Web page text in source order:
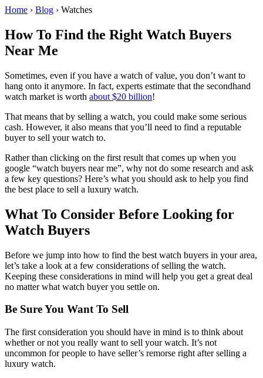
Home › Blog › Watches
How To Find the Right Watch Buyers
Near Me
Sometimes, even if you have a watch of value, you don’t want to
hang onto it anymore. In fact, experts estimate that the secondhand
watch market is worth about $20 billion!
That means that by selling a watch, you could make some serious
cash. However, it also means that you’ll need to find a reputable
buyer to sell your watch to.
Rather than clicking on the first result that comes up when you
google “watch buyers near me”, why not do some research and ask
a few key questions? Here’s what you should ask to help you find
the best place to sell a luxury watch.
What To Consider Before Looking for
Watch Buyers
Before we jump into how to find the best watch buyers in your area,
let’s take a look at a few considerations of selling the watch.
Keeping these considerations in mind will help you get a great deal
no matter what watch buyer you settle on.
Be Sure You Want To Sell
The first consideration you should have in mind is to think about
whether or not you really want to sell your watch. It’s not
uncommon for people to have seller’s remorse right after selling a
luxury watch.